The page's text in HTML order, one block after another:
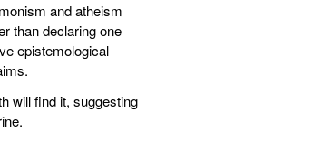
and atheism
than declaring one
epistemological
will find it, suggesting